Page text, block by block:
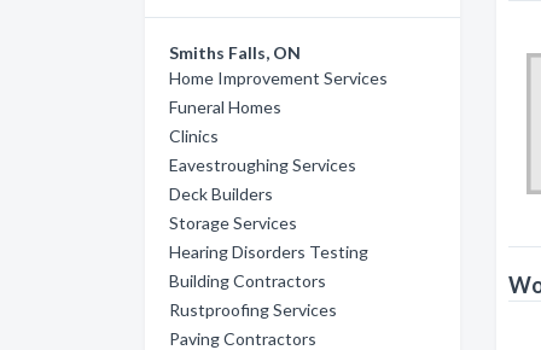
Smiths Falls, ON
Home Improvement Services
Funeral Homes
Clinics
Eavestroughing Services
Deck Builders
Storage Services
Hearing Disorders Testing
Building Contractors
Rustproofing Services
Paving Contractors